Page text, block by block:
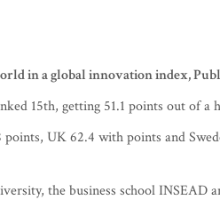
in a global innovation index,
15th, getting 51.1 points out of a
UK 62.4 with points and
the business school INSEAD